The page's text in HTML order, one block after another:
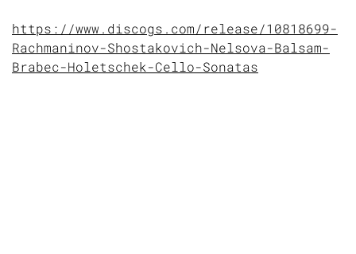
https://www.discogs.com/release/10818699-
Rachmaninov-Shostakovich-Nelsova-Balsam-
Brabec-Holetschek-Cello-Sonatas